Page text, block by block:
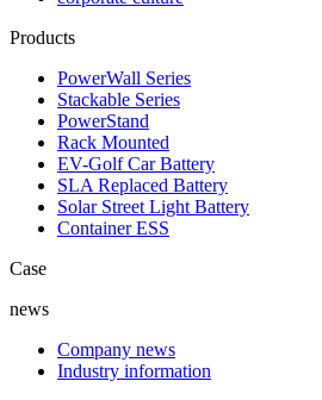
Products
PowerWall Series
Stackable Series
PowerStand
Rack Mounted
EV-Golf Car Battery
SLA Replaced Battery
Solar Street Light Battery
Container ESS
Case
news
Company news
Industry information